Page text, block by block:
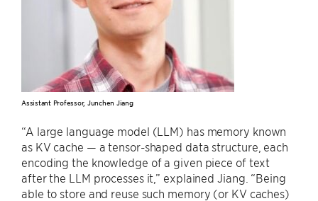
Assistant Professor, Junchen Jiang
“A large language model (LLM) has memory known
as KV cache — a tensor-shaped data structure, each
encoding the knowledge of a given piece of text
after the LLM processes it,” explained Jiang. “Being
able to store and reuse such memory (or KV caches)